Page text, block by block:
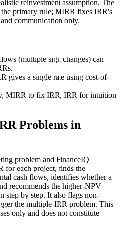
reinvestment assumption. The
primary rule; MIRR fixes IRR's
communication only.
(multiple sign changes) can
gives a single rate using cost-of-
MIRR to fix IRR, IRR for intuition
Problems in
problem and FinanceIQ
for each project, finds the
cash flows, identifies whether a
recommends the higher-NPV
step by step. It also flags non-
the multiple-IRR problem. This
only and does not constitute